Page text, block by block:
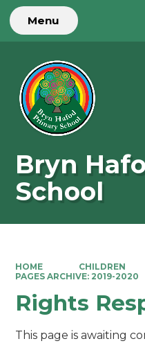
Menu
Bryn
School
HOME CHILDREN
PAGES ARCHIVE: 2019-2020
Rights
This page is awaiting